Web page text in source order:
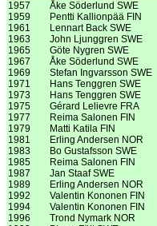
1957
1959
1961
1963
1965
1967
1969
1971
1973
1975
1977
1979
1981
1983
1985
1987
1989
1992
1994
1996
Åke Söderlund SWE
Pentti Kallionpää FIN
Lennart Back SWE
John Ljunggren SWE
Göte Nygren SWE
Åke Söderlund SWE
Stefan Ingvarsson SWE
Hans Tenggren SWE
Hans Tenggren SWE
Gérard Lelievre FRA
Reima Salonen FIN
Matti Katila FIN
Erling Andersen NOR
Bo Gustafsson SWE
Reima Salonen FIN
Jan Staaf SWE
Erling Andersen NOR
Valentin Kononen FIN
Valentin Kononen FIN
Trond Nymark NOR